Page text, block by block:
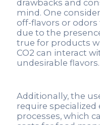
drawbacks and
mind. One
off-flavors or
due to the
true for products
CO2 can interact
undesirable flavors.
Additionally, the
require
processes, which